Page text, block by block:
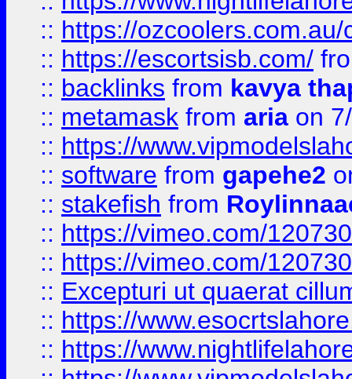
:: https://
:: https://escortsisb.com/
:: backlinks from kavya
:: metamask from aria on
:: https://
:: software from gapehe2
:: stakefish from
:: https://vimeo.com/
:: https://vimeo.com/
:: Excepturi ut quaerat
:: https://
:: https://